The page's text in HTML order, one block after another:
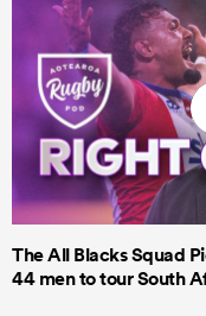
The All Blacks Squad
44 men to tour South